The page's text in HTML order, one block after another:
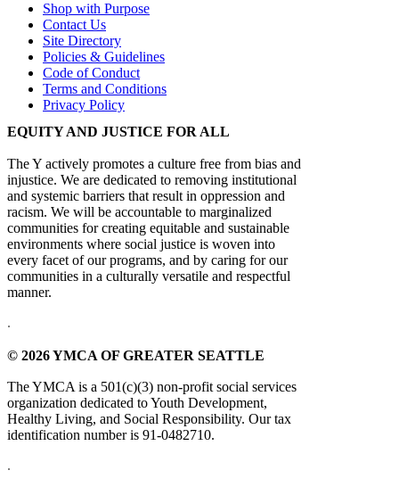
Shop with Purpose
Contact Us
Site Directory
Policies & Guidelines
Code of Conduct
Terms and Conditions
Privacy Policy
EQUITY AND JUSTICE FOR ALL
The Y actively promotes a culture free from bias and
injustice. We are dedicated to removing institutional
and systemic barriers that result in oppression and
racism. We will be accountable to marginalized
communities for creating equitable and sustainable
environments where social justice is woven into
every facet of our programs, and by caring for our
communities in a culturally versatile and respectful
manner.
.
© 2026 YMCA OF GREATER SEATTLE
The YMCA is a 501(c)(3) non-profit social services
organization dedicated to Youth Development,
Healthy Living, and Social Responsibility. Our tax
identification number is 91-0482710.
.